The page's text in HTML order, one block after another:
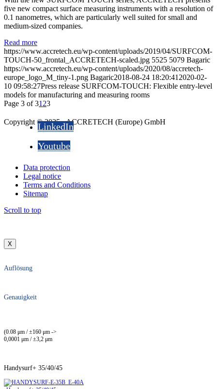
five new compact surface measuring instruments with a resolution of
0.1 nanometres, which are particularly well suited for small and
medium-sized companies.
Read more
https://www.accretech.eu/wp-content/uploads/2019/04/SURFCOM-
TOUCH-50_frontal_ACCRETECH-scaled.jpg 5525 5079 Bagaric
https://www.accretech.eu/wp-content/uploads/2020/08/accretech-
europe_logo_M_tiny-1.png Bagaric2018-08-24 18:20:41 2020-02-
10 09:58:27Press release SURFCOM-TOUCH: Flexible entry-level
models for manufacturing and measuring rooms
Page 3 of 31 23
Copyright © 2025 - ACCRETECH (Europe) GmbH
LinkedIn
Youtube
Data protection
Legal notice
Terms and Conditions
Sitemap
Scroll to top
X
Auflösung
Genauigkeit
(0.08 μm / ±160 μm ->
0,0001 μm / ±3,2 μm
Handysurf+ 35/40/45